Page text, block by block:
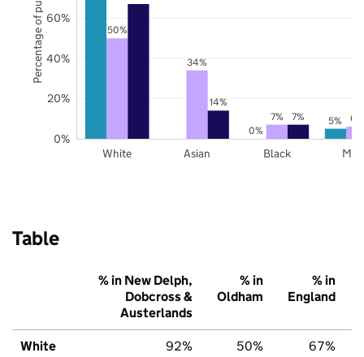
0%
5%
50%
34%
7% 6%
14%
7%
White Asian Black
0%
20%
40%
60%
Percentage of pupils
Table
% in New Delph,
Dobcross &
Austerlands
% in
Oldham
% in
England
White 92% 50% 67%